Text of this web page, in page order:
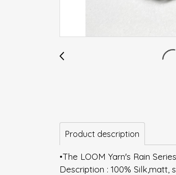
Product description
•The LOOM Yarn's Rain
Description : 100% Silk,matt,